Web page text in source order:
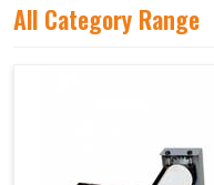
All Category Range